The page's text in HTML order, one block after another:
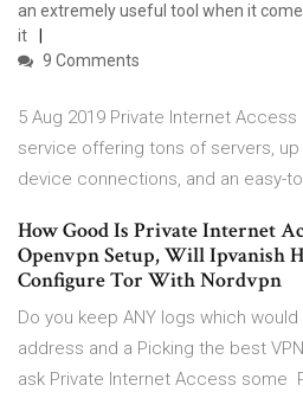
an extremely useful tool when it
it
9 Comments
5 Aug 2019 Private Internet Access
service offering tons of servers,
device connections, and an easy-
How Good Is Private Internet
Openvpn Setup, Will Ipvanish
Configure Tor With Nordvpn
Do you keep ANY logs which
address and a Picking the best
ask Private Internet Access some